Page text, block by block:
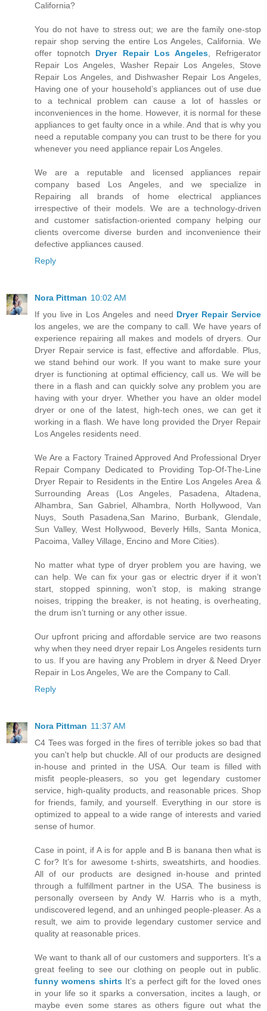
California?
You do not have to stress out; we are the family one-stop
repair shop serving the entire Los Angeles, California. We
offer topnotch Dryer Repair Los Angeles, Refrigerator
Repair Los Angeles, Washer Repair Los Angeles, Stove
Repair Los Angeles, and Dishwasher Repair Los Angeles,
Having one of your household’s appliances out of use due
to a technical problem can cause a lot of hassles or
inconveniences in the home. However, it is normal for these
appliances to get faulty once in a while. And that is why you
need a reputable company you can trust to be there for you
whenever you need appliance repair Los Angeles.
We are a reputable and licensed appliances repair
company based Los Angeles, and we specialize in
Repairing all brands of home electrical appliances
irrespective of their models. We are a technology-driven
and customer satisfaction-oriented company helping our
clients overcome diverse burden and inconvenience their
defective appliances caused.
Reply
Nora Pittman 10:02 AM
If you live in Los Angeles and need Dryer Repair Service
los angeles, we are the company to call. We have years of
experience repairing all makes and models of dryers. Our
Dryer Repair service is fast, effective and affordable. Plus,
we stand behind our work. If you want to make sure your
dryer is functioning at optimal efficiency, call us. We will be
there in a flash and can quickly solve any problem you are
having with your dryer. Whether you have an older model
dryer or one of the latest, high-tech ones, we can get it
working in a flash. We have long provided the Dryer Repair
Los Angeles residents need.
We Are a Factory Trained Approved And Professional Dryer
Repair Company Dedicated to Providing Top-Of-The-Line
Dryer Repair to Residents in the Entire Los Angeles Area &
Surrounding Areas (Los Angeles, Pasadena, Altadena,
Alhambra, San Gabriel, Alhambra, North Hollywood, Van
Nuys, South Pasadena,San Marino, Burbank, Glendale,
Sun Valley, West Hollywood, Beverly Hills, Santa Monica,
Pacoima, Valley Village, Encino and More Cities).
No matter what type of dryer problem you are having, we
can help. We can fix your gas or electric dryer if it won’t
start, stopped spinning, won’t stop, is making strange
noises, tripping the breaker, is not heating, is overheating,
the drum isn’t turning or any other issue.
Our upfront pricing and affordable service are two reasons
why when they need dryer repair Los Angeles residents turn
to us. If you are having any Problem in dryer & Need Dryer
Repair in Los Angeles, We are the Company to Call.
Reply
Nora Pittman 11:37 AM
C4 Tees was forged in the fires of terrible jokes so bad that
you can't help but chuckle. All of our products are designed
in-house and printed in the USA. Our team is filled with
misfit people-pleasers, so you get legendary customer
service, high-quality products, and reasonable prices. Shop
for friends, family, and yourself. Everything in our store is
optimized to appeal to a wide range of interests and varied
sense of humor.
Case in point, if A is for apple and B is banana then what is
C for? It’s for awesome t-shirts, sweatshirts, and hoodies.
All of our products are designed in-house and printed
through a fulfillment partner in the USA. The business is
personally overseen by Andy W. Harris who is a myth,
undiscovered legend, and an unhinged people-pleaser. As a
result, we aim to provide legendary customer service and
quality at reasonable prices.
We want to thank all of our customers and supporters. It’s a
great feeling to see our clothing on people out in public.
funny womens shirtsIt’s a perfect gift for the loved ones
in your life so it sparks a conversation, incites a laugh, or
maybe even some stares as others figure out what the